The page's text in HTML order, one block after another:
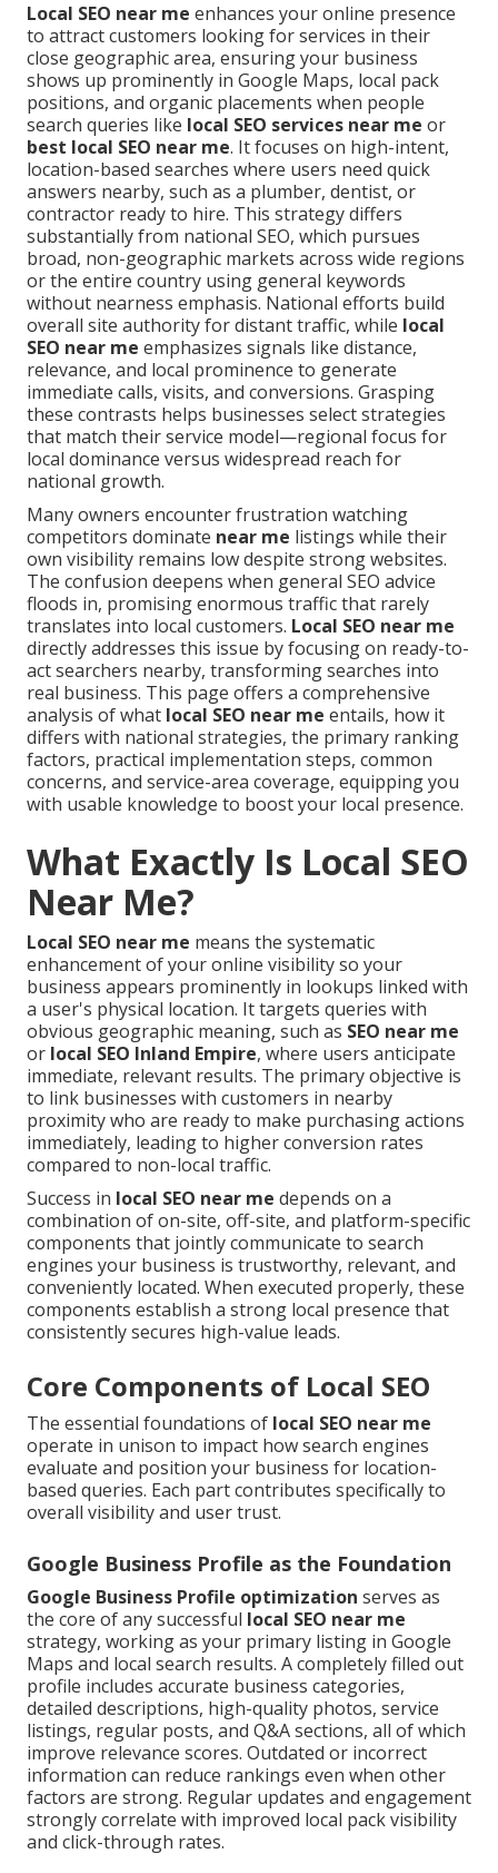
Local SEO near me enhances your online presence
to attract customers looking for services in their
close geographic area, ensuring your business
shows up prominently in Google Maps, local pack
positions, and organic placements when people
search queries like local SEO services near me or
best local SEO near me. It focuses on high-intent,
location-based searches where users need quick
answers nearby, such as a plumber, dentist, or
contractor ready to hire. This strategy differs
substantially from national SEO, which pursues
broad, non-geographic markets across wide regions
or the entire country using general keywords
without nearness emphasis. National efforts build
overall site authority for distant traffic, while local
SEO near me emphasizes signals like distance,
relevance, and local prominence to generate
immediate calls, visits, and conversions. Grasping
these contrasts helps businesses select strategies
that match their service model—regional focus for
local dominance versus widespread reach for
national growth.
Many owners encounter frustration watching
competitors dominate near me listings while their
own visibility remains low despite strong websites.
The confusion deepens when general SEO advice
floods in, promising enormous traffic that rarely
translates into local customers. Local SEO near me
directly addresses this issue by focusing on ready-to-
act searchers nearby, transforming searches into
real business. This page offers a comprehensive
analysis of what local SEO near me entails, how it
differs with national strategies, the primary ranking
factors, practical implementation steps, common
concerns, and service-area coverage, equipping you
with usable knowledge to boost your local presence.
What Exactly Is Local SEO
Near Me?
Local SEO near me means the systematic
enhancement of your online visibility so your
business appears prominently in lookups linked with
a user's physical location. It targets queries with
obvious geographic meaning, such as SEO near me
or local SEO Inland Empire, where users anticipate
immediate, relevant results. The primary objective is
to link businesses with customers in nearby
proximity who are ready to make purchasing actions
immediately, leading to higher conversion rates
compared to non-local traffic.
Success in local SEO near me depends on a
combination of on-site, off-site, and platform-specific
components that jointly communicate to search
engines your business is trustworthy, relevant, and
conveniently located. When executed properly, these
components establish a strong local presence that
consistently secures high-value leads.
Core Components of Local SEO
The essential foundations of local SEO near me
operate in unison to impact how search engines
evaluate and position your business for location-
based queries. Each part contributes specifically to
overall visibility and user trust.
Google Business Profile as the Foundation
Google Business Profile optimization serves as
the core of any successful local SEO near me
strategy, working as your primary listing in Google
Maps and local search results. A completely filled out
profile includes accurate business categories,
detailed descriptions, high-quality photos, service
listings, regular posts, and Q&A sections, all of which
improve relevance scores. Outdated or incorrect
information can reduce rankings even when other
factors are strong. Regular updates and engagement
strongly correlate with improved local pack visibility
and click-through rates.